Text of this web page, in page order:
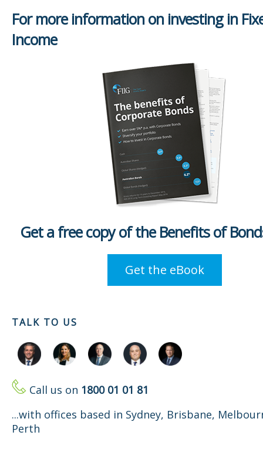
For more information on investing in
Income
Get a free copy of the Benefits of
Get the eBook
TALK TO US
Call us on 1800 01 01 81
...with offices based in Sydney, Brisbane,
Perth